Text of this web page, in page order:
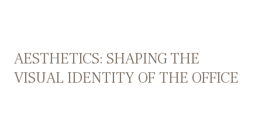
AESTHETICS: SHAPING THE
VISUAL IDENTITY OF THE OFFICE